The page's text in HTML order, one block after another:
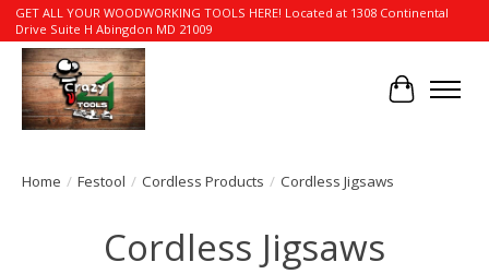
GET ALL YOUR WOODWORKING TOOLS HERE! Located at 1308 Continental
Drive Suite H Abingdon MD 21009
Cart
Home / Festool / Cordless Products / Cordless Jigsaws
Cordless Jigsaws